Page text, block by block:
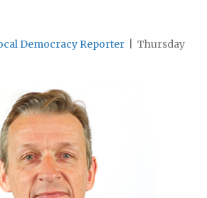
Democracy Reporter
Thursday